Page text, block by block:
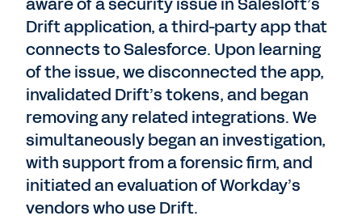
Drift application, a third-party app that
connects to Salesforce. Upon learning
of the issue, we disconnected the app,
invalidated Drift’s tokens, and began
removing any related integrations. We
simultaneously began an investigation,
with support from a forensic firm, and
initiated an evaluation of Workday’s
vendors who use Drift.